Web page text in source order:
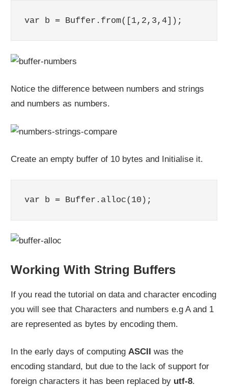
var b = Buffer.from([1,2,3,4]);
Notice the difference between numbers and strings
and numbers as numbers.
Create an empty buffer of 10 bytes and Initialise it.
var b = Buffer.alloc(10);
Working With String Buffers
If you read the tutorial on data and character encoding
you will see that Characters and numbers e.g A and 1
are represented as bytes by encoding them.
In the early days of computingASCII was the
encoding standard, but due to the lack of support for
foreign characters it has been replaced by utf-8.